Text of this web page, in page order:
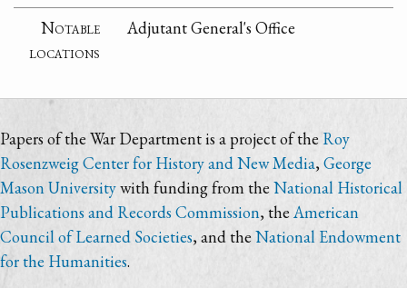
Notable
locations
Adjutant General's Office
Papers of the War Department is a project of the Roy
Rosenzweig Center for History and New Media, George
Mason Universitywith funding from the National Historical
Publications and Records Commission, the American
Council of Learned Societies, and theNational Endowment
for the Humanities.